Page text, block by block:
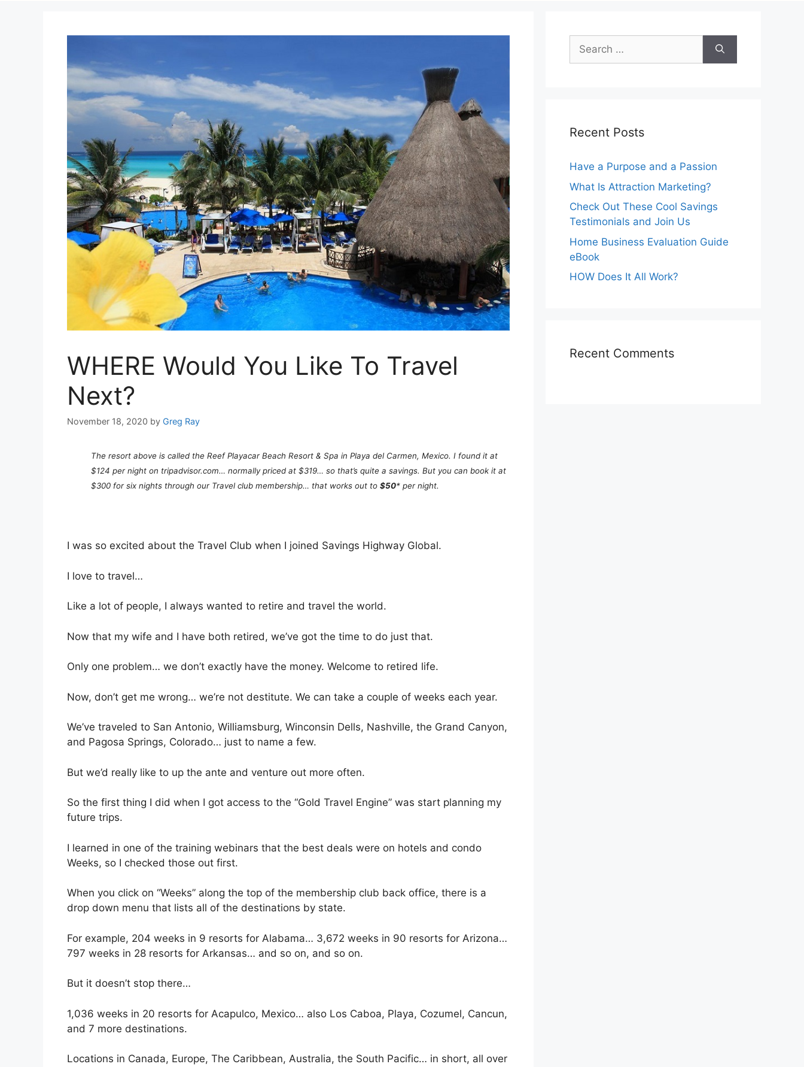
WHERE Would You Like To Travel
Next?
November 18, 2020 by Greg Ray
The resort above is called the Reef Playacar Beach Resort & Spa in Playa del Carmen, Mexico. I found it at
$124 per night on tripadvisor.com… normally priced at $319… so that’s quite a savings. But you can book it at
$300 for six nights through our Travel club membership… that works out to $50* per night.
I was so excited about the Travel Club when I joined Savings Highway Global.
I love to travel…
Like a lot of people, I always wanted to retire and travel the world.
Now that my wife and I have both retired, we’ve got the time to do just that.
Only one problem… we don’t exactly have the money. Welcome to retired life.
Now, don’t get me wrong… we’re not destitute. We can take a couple of weeks each year.
We’ve traveled to San Antonio, Williamsburg, Winconsin Dells, Nashville, the Grand Canyon,
and Pagosa Springs, Colorado… just to name a few.
But we’d really like to up the ante and venture out more often.
So the first thing I did when I got access to the “Gold Travel Engine” was start planning my
future trips.
I learned in one of the training webinars that the best deals were on hotels and condo
Weeks, so I checked those out first.
When you click on “Weeks” along the top of the membership club back office, there is a
drop down menu that lists all of the destinations by state.
For example, 204 weeks in 9 resorts for Alabama… 3,672 weeks in 90 resorts for Arizona…
797 weeks in 28 resorts for Arkansas… and so on, and so on.
But it doesn’t stop there…
1,036 weeks in 20 resorts for Acapulco, Mexico… also Los Caboa, Playa, Cozumel, Cancun,
and 7 more destinations.
Locations in Canada, Europe, The Caribbean, Australia, the South Pacific… in short, all over
Search
for:
Recent Posts
Have a Purpose and a Passion
What Is Attraction Marketing?
Check Out These Cool Savings
Testimonials and Join Us
Home Business Evaluation Guide
eBook
HOW Does It All Work?
Recent Comments